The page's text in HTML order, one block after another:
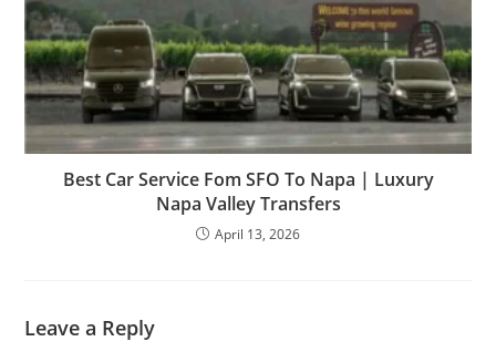
Best Car Service Fom SFO To Napa | Luxury
Napa Valley Transfers
April 13, 2026
Leave a Reply